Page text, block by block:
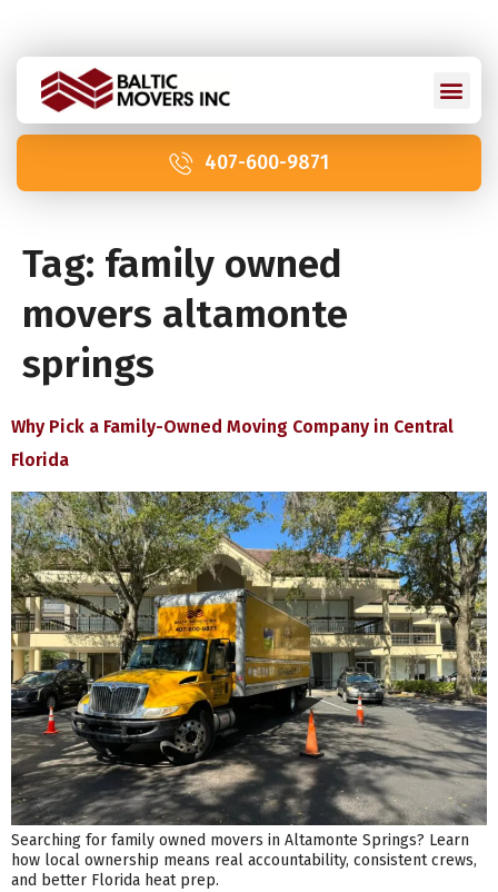
407-600-9871
Tag: family owned
movers altamonte
springs
Why Pick a Family-Owned Moving Company in Central
Florida
Searching for family owned movers in Altamonte Springs? Learn
how local ownership means real accountability, consistent crews,
and better Florida heat prep.